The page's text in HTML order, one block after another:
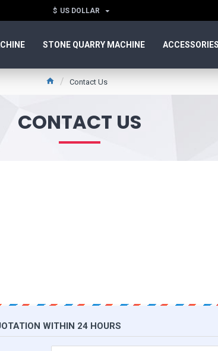
$ US DOLLAR
STONE QUARRY MACHINE ACCESSORIES
Contact Us
CONTACT US
WITHIN 24 HOURS